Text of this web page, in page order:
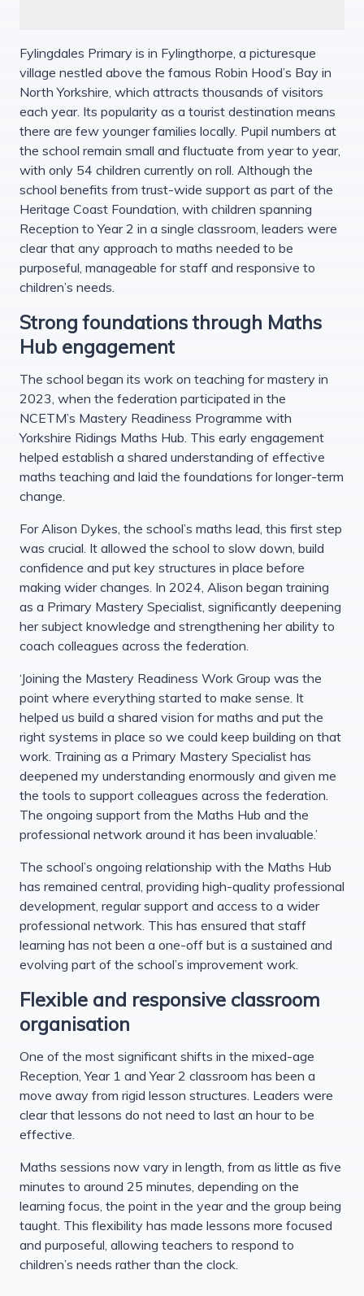
Fylingdales Primary is in Fylingthorpe, a picturesque
village nestled above the famous Robin Hood’s Bay in
North Yorkshire, which attracts thousands of visitors
each year. Its popularity as a tourist destination means
there are few younger families locally. Pupil numbers at
the school remain small and fluctuate from year to year,
with only 54 children currently on roll. Although the
school benefits from trust-wide support as part of the
Heritage Coast Foundation, with children spanning
Reception to Year 2 in a single classroom, leaders were
clear that any approach to maths needed to be
purposeful, manageable for staff and responsive to
children’s needs.
Strong foundations through Maths
Hub engagement
The school began its work on teaching for mastery in
2023, when the federation participated in the
NCETM’s Mastery Readiness Programme with
Yorkshire Ridings Maths Hub. This early engagement
helped establish a shared understanding of effective
maths teaching and laid the foundations for longer-term
change.
For Alison Dykes, the school’s maths lead, this first step
was crucial. It allowed the school to slow down, build
confidence and put key structures in place before
making wider changes. In 2024, Alison began training
as a Primary Mastery Specialist, significantly deepening
her subject knowledge and strengthening her ability to
coach colleagues across the federation.
‘Joining the Mastery Readiness Work Group was the
point where everything started to make sense. It
helped us build a shared vision for maths and put the
right systems in place so we could keep building on that
work. Training as a Primary Mastery Specialist has
deepened my understanding enormously and given me
the tools to support colleagues across the federation.
The ongoing support from the Maths Hub and the
professional network around it has been invaluable.’
The school’s ongoing relationship with the Maths Hub
has remained central, providing high-quality professional
development, regular support and access to a wider
professional network. This has ensured that staff
learning has not been a one-off but is a sustained and
evolving part of the school’s improvement work.
Flexible and responsive classroom
organisation
One of the most significant shifts in the mixed-age
Reception, Year 1 and Year 2 classroom has been a
move away from rigid lesson structures. Leaders were
clear that lessons do not need to last an hour to be
effective.
Maths sessions now vary in length, from as little as five
minutes to around 25 minutes, depending on the
learning focus, the point in the year and the group being
taught. This flexibility has made lessons more focused
and purposeful, allowing teachers to respond to
children’s needs rather than the clock.